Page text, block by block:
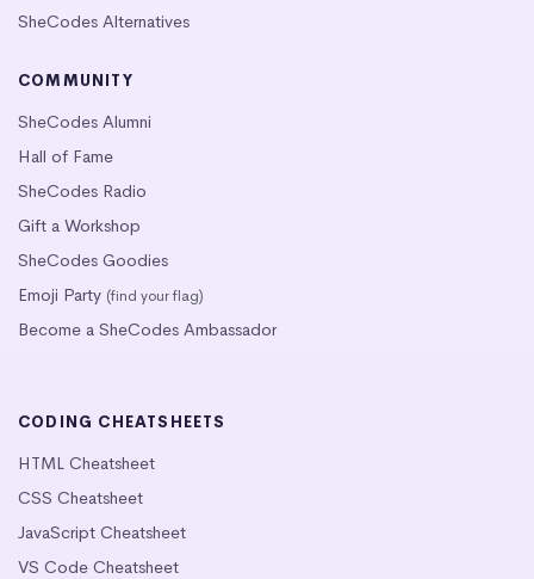
SheCodes Alternatives
COMMUNITY
SheCodes Alumni
Hall of Fame
SheCodes Radio
Gift a Workshop
SheCodes Goodies
Emoji Party (find your flag)
Become a SheCodes Ambassador
CODING CHEATSHEETS
HTML Cheatsheet
CSS Cheatsheet
JavaScript Cheatsheet
VS Code Cheatsheet